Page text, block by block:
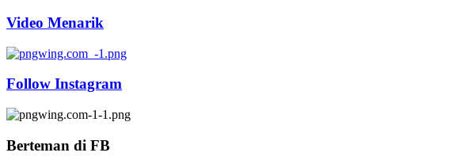
Video Menarik
Follow Instagram
Berteman di FB